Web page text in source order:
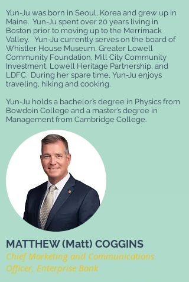
Yun-Ju was born in Seoul, Korea and grew up in
Maine. Yun-Ju spent over 20 years living in
Boston prior to moving up to the Merrimack
Valley. Yun-Ju currently serves on the board of
Whistler House Museum, Greater Lowell
Community Foundation, Mill City Community
Investment, Lowell Heritage Partnership, and
LDFC. During her spare time, Yun-Ju enjoys
traveling, hiking and cooking.
Yun-Ju holds a bachelor’s degree in Physics from
Bowdoin College and a master’s degree in
Management from Cambridge College.
MATTHEW (Matt) COGGINS
Chief Marketing and Communications
Officer, Enterprise Bank